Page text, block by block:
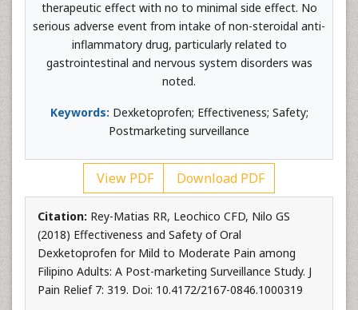
therapeutic effect with no to minimal side effect. No
serious adverse event from intake of non-steroidal anti-
inflammatory drug, particularly related to
gastrointestinal and nervous system disorders was
noted.
Keywords: Dexketoprofen; Effectiveness; Safety;
Postmarketing surveillance
View PDF Download PDF
Citation: Rey-Matias RR, Leochico CFD, Nilo GS
(2018) Effectiveness and Safety of Oral
Dexketoprofen for Mild to Moderate Pain among
Filipino Adults: A Post-marketing Surveillance Study. J
Pain Relief 7: 319. Doi: 10.4172/2167-0846.1000319